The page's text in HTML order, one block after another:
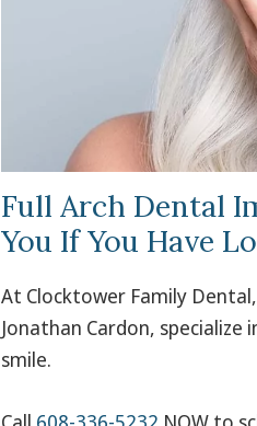
Full Arch Dental
You If You Have
At Clocktower Family
Jonathan Cardon,
smile.